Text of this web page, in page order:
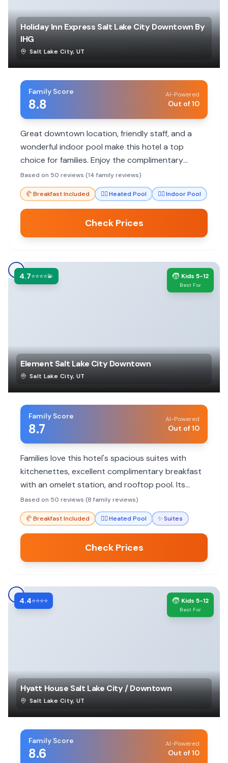
Holiday Inn Express Salt Lake City Downtown By
IHG
Salt Lake City, UT
Family Score
8.8
AI-Powered
Out of 10
Great downtown location, friendly staff, and a
wonderful indoor pool make this hotel a top
choice for families. Enjoy the complimentary
breakfast and spacious rooms for a comfortable
stay.
Based on 50 reviews (14 family reviews)
🥐Breakfast Included 🏊‍♀️Heated Pool 🏊‍♀️Indoor Pool
Check Prices
4.7⭐⭐⭐⭐💫 🧒 Kids 5-12
Best For
Element Salt Lake City Downtown
Salt Lake City, UT
Family Score
8.7
AI-Powered
Out of 10
Families love this hotel's spacious suites with
kitchenettes, excellent complimentary breakfast
with an omelet station, and rooftop pool. Its
downtown location is ideal for exploring.
Based on 50 reviews (8 family reviews)
🥐Breakfast Included 🏊‍♀️Heated Pool ✨Suites
Check Prices
4.4⭐⭐⭐⭐ 🧒 Kids 5-12
Best For
Hyatt House Salt Lake City / Downtown
Salt Lake City, UT
Family Score
8.6
AI-Powered
Out of 10